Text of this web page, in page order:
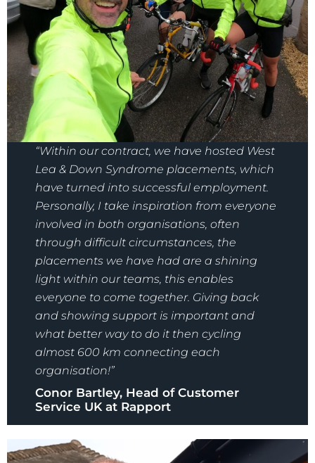
“Within our contract, we have hosted West
Lea & Down Syndrome placements, which
have turned into successful employment.
Personally, I take inspiration from everyone
involved in both organisations, often
through difficult circumstances, the
placements we have had are a shining
light within our teams, this enables
everyone to come together. Giving back
and showing support is important and
what better way to do it then cycling
almost 600 km connecting each
organisation!”
Conor Bartley, Head of Customer
Service UK at Rapport